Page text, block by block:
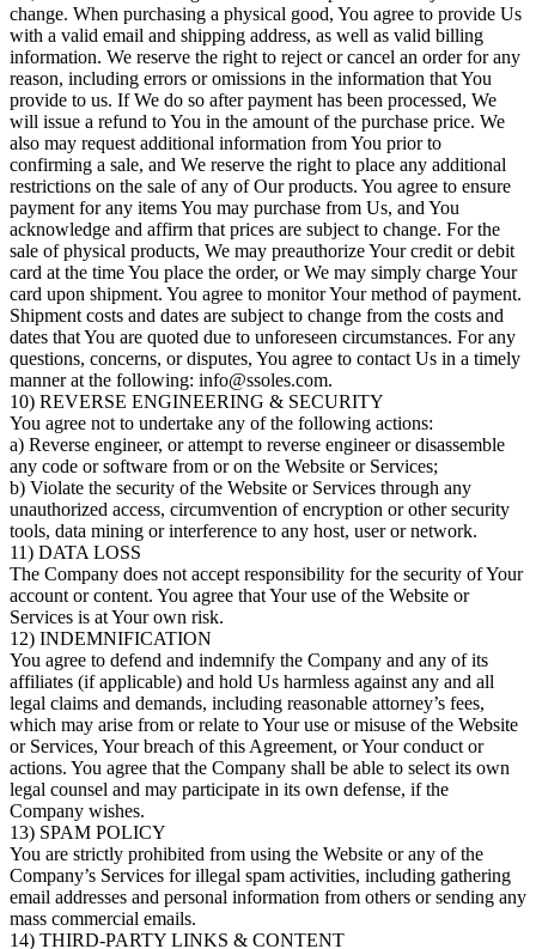
change. When purchasing a physical good, You agree to provide Us
with a valid email and shipping address, as well as valid billing
information. We reserve the right to reject or cancel an order for any
reason, including errors or omissions in the information that You
provide to us. If We do so after payment has been processed, We
will issue a refund to You in the amount of the purchase price. We
also may request additional information from You prior to
confirming a sale, and We reserve the right to place any additional
restrictions on the sale of any of Our products. You agree to ensure
payment for any items You may purchase from Us, and You
acknowledge and affirm that prices are subject to change. For the
sale of physical products, We may preauthorize Your credit or debit
card at the time You place the order, or We may simply charge Your
card upon shipment. You agree to monitor Your method of payment.
Shipment costs and dates are subject to change from the costs and
dates that You are quoted due to unforeseen circumstances. For any
questions, concerns, or disputes, You agree to contact Us in a timely
manner at the following: info@ssoles.com.
10) REVERSE ENGINEERING & SECURITY
You agree not to undertake any of the following actions:
a) Reverse engineer, or attempt to reverse engineer or disassemble
any code or software from or on the Website or Services;
b) Violate the security of the Website or Services through any
unauthorized access, circumvention of encryption or other security
tools, data mining or interference to any host, user or network.
11) DATA LOSS
The Company does not accept responsibility for the security of Your
account or content. You agree that Your use of the Website or
Services is at Your own risk.
12) INDEMNIFICATION
You agree to defend and indemnify the Company and any of its
affiliates (if applicable) and hold Us harmless against any and all
legal claims and demands, including reasonable attorney’s fees,
which may arise from or relate to Your use or misuse of the Website
or Services, Your breach of this Agreement, or Your conduct or
actions. You agree that the Company shall be able to select its own
legal counsel and may participate in its own defense, if the
Company wishes.
13) SPAM POLICY
You are strictly prohibited from using the Website or any of the
Company’s Services for illegal spam activities, including gathering
email addresses and personal information from others or sending any
mass commercial emails.
14) THIRD-PARTY LINKS & CONTENT